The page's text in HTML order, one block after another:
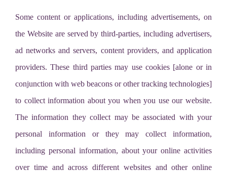
Some content or applications, including advertisements, on
the Website are served by third-parties, including advertisers,
ad networks and servers, content providers, and application
providers. These third parties may use cookies [alone or in
conjunction with web beacons or other tracking technologies]
to collect information about you when you use our website.
The information they collect may be associated with your
personal information or they may collect information,
including personal information, about your online activities
over time and across different websites and other online